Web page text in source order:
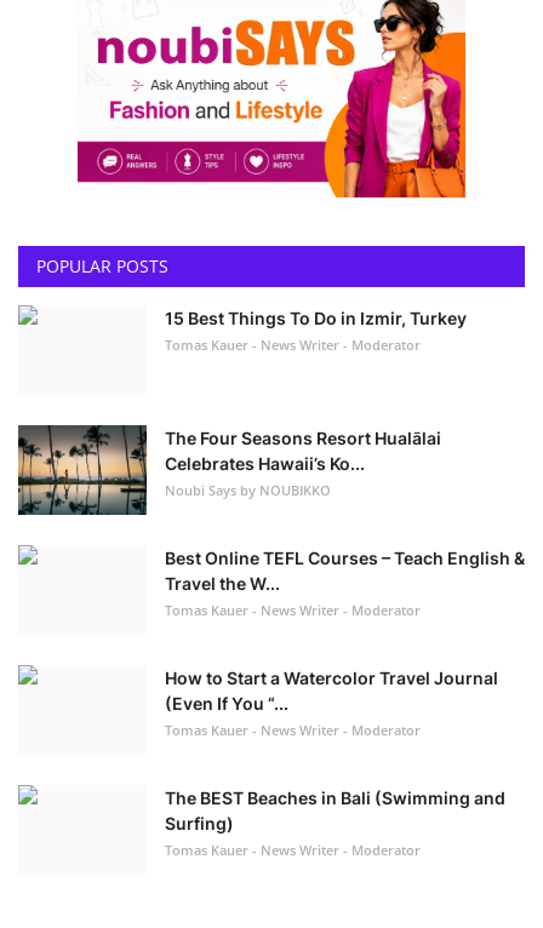
POPULAR POSTS
15 Best Things To Do in Izmir, Turkey
Tomas Kauer - News Writer - Moderator
The Four Seasons Resort Hualālai
Celebrates Hawaii’s Ko...
Noubi Says by NOUBIKKO
Best Online TEFL Courses – Teach English &
Travel the W...
Tomas Kauer - News Writer - Moderator
How to Start a Watercolor Travel Journal
(Even If You “...
Tomas Kauer - News Writer - Moderator
The BEST Beaches in Bali (Swimming and
Surfing)
Tomas Kauer - News Writer - Moderator